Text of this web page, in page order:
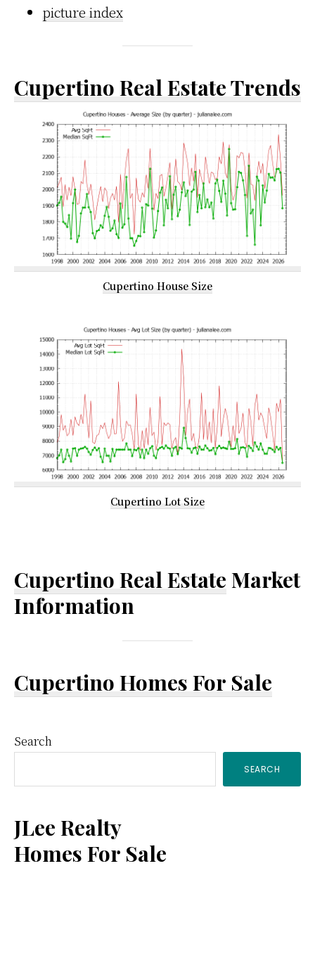
picture index
Cupertino Real Estate Trends
Cupertino House Size
Cupertino Lot Size
Cupertino Real Estate Market
Information
Cupertino Homes For Sale
Primary
Sidebar
Search
SEARCH
JLee Realty
Homes For Sale